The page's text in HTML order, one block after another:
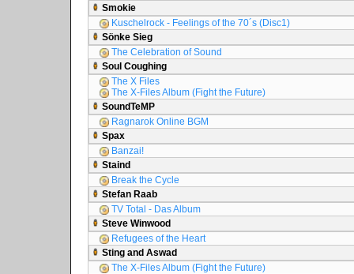
Smokie
Kuschelrock - Feelings of the 70´s (Disc1)
Sönke Sieg
The Celebration of Sound
Soul Coughing
The X Files
The X-Files Album (Fight the Future)
SoundTeMP
Ragnarok Online BGM
Spax
Banzai!
Staind
Break the Cycle
Stefan Raab
TV Total - Das Album
Steve Winwood
Refugees of the Heart
Sting and Aswad
The X-Files Album (Fight the Future)